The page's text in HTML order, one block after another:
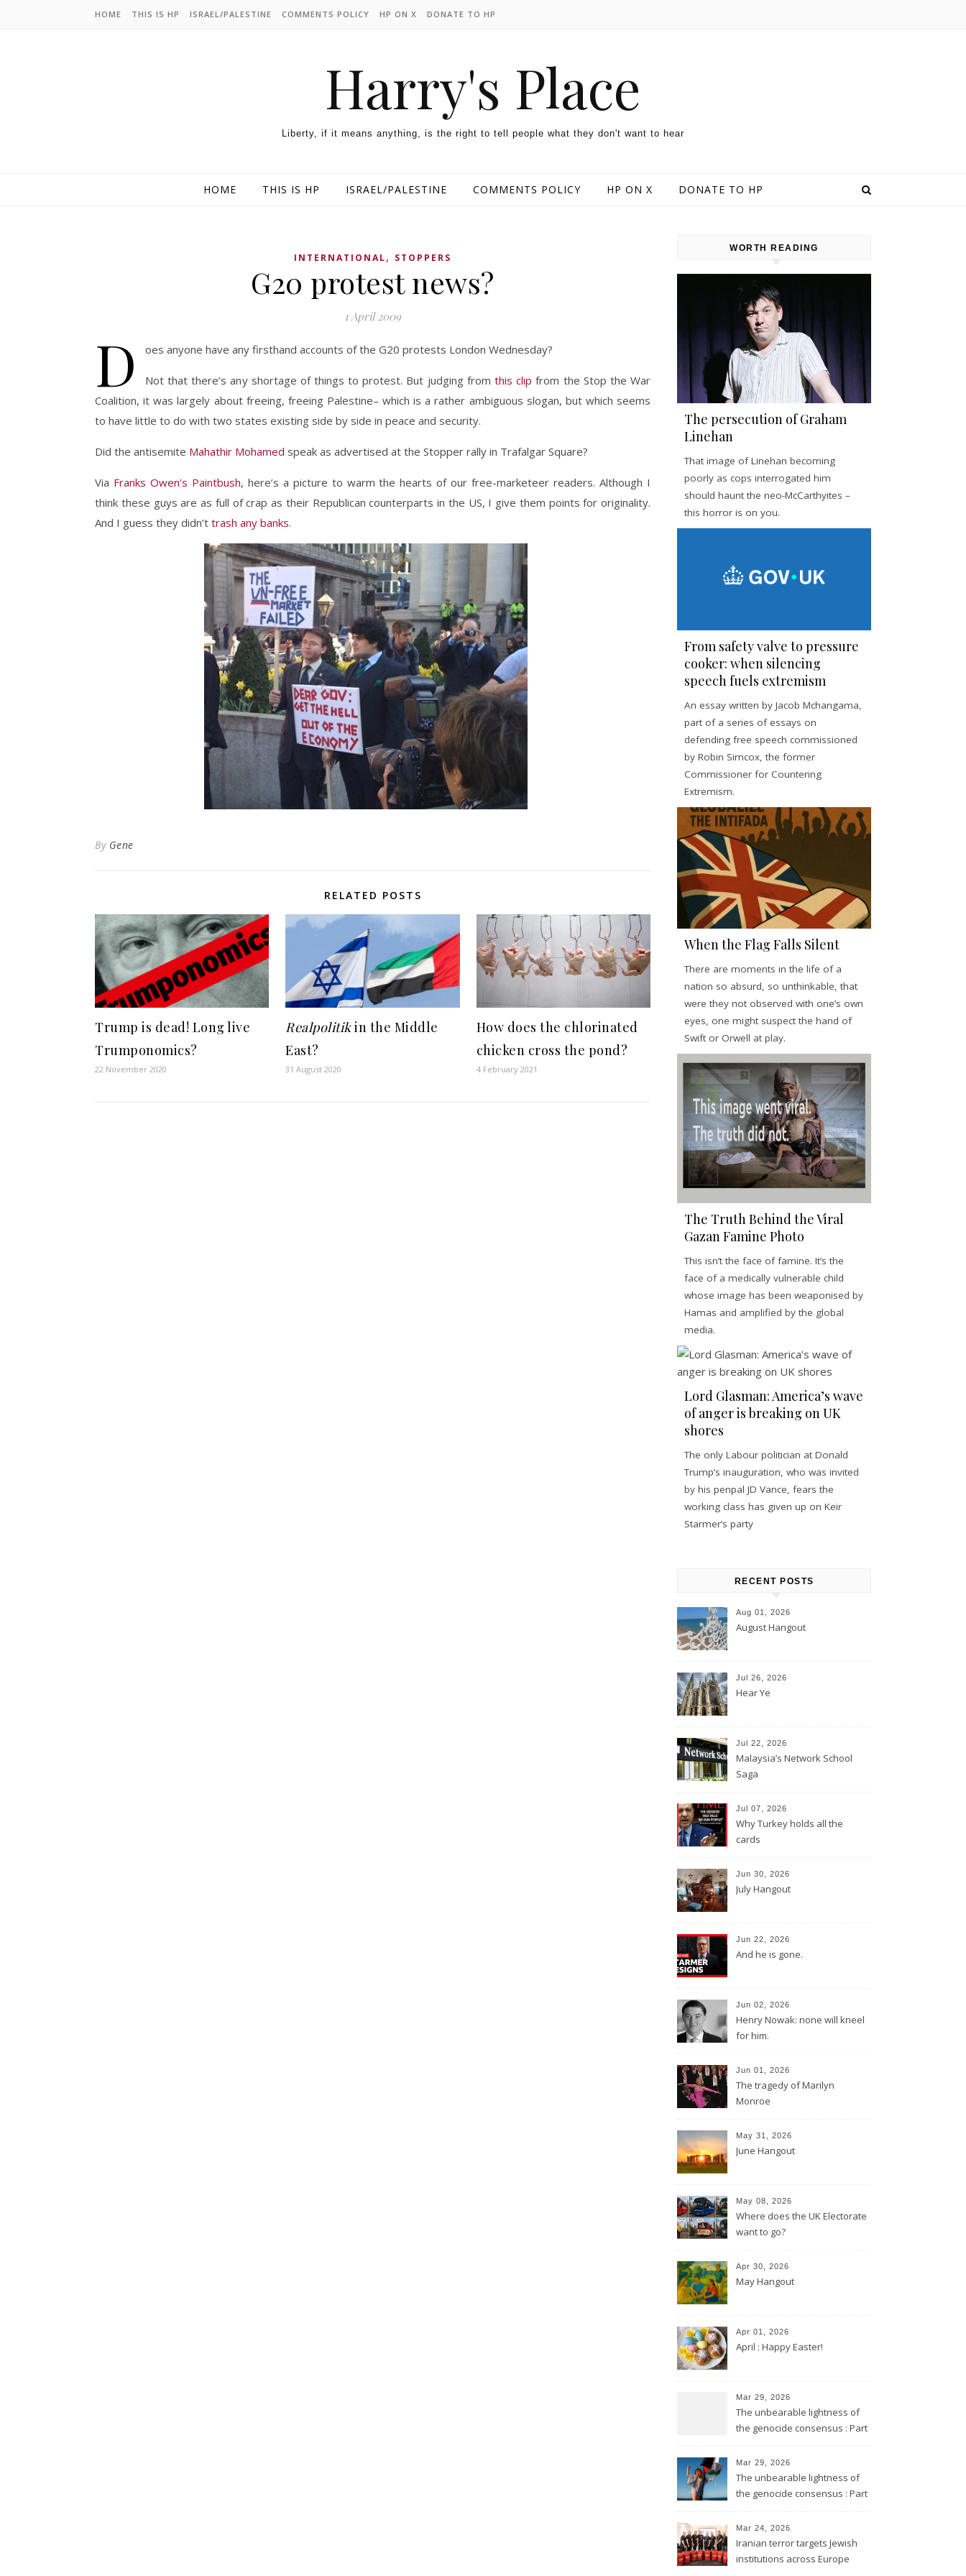
HOME THIS IS HP ISRAEL/PALESTINE COMMENTS POLICY HP ON X DONATE TO HP
Harry's Place
Liberty, if it means anything, is the right to tell people what they don't want to hear
HOME THIS IS HP ISRAEL/PALESTINE COMMENTS POLICY HP ON X DONATE TO HP
INTERNATIONAL, STOPPERS
G20 protest news?
1 April 2009
D oes anyone have any firsthand accounts of the G20 protests London Wednesday?
Not that there’s any shortage of things to protest. But judging from this clip from the Stop the War
Coalition, it was largely about freeing, freeing Palestine– which is a rather ambiguous slogan, but which seems
to have little to do with two states existing side by side in peace and security.
Did the antisemite Mahathir Mohamed speak as advertised at the Stopper rally in Trafalgar Square?
Via Franks Owen’s Paintbush, here’s a picture to warm the hearts of our free-marketeer readers. Although I
think these guys are as full of crap as their Republican counterparts in the US, I give them points for originality.
And I guess they didn’t trash any banks.
By Gene
RELATED POSTS
Trump is dead! Long live
Trumponomics?
22 November 2020
Realpolitikin the Middle
East?
31 August 2020
How does the chlorinated
chicken cross the pond?
4 February 2021
WORTH READING
The persecution of Graham
Linehan
That image of Linehan becoming
poorly as cops interrogated him
should haunt the neo-McCarthyites –
this horror is on you.
From safety valve to pressure
cooker: when silencing
speech fuels extremism
An essay written by Jacob Mchangama,
part of a series of essays on
defending free speech commissioned
by Robin Simcox, the former
Commissioner for Countering
Extremism.
When the Flag Falls Silent
There are moments in the life of a
nation so absurd, so unthinkable, that
were they not observed with one’s own
eyes, one might suspect the hand of
Swift or Orwell at play.
The Truth Behind the Viral
Gazan Famine Photo
This isn’t the face of famine. It’s the
face of a medically vulnerable child
whose image has been weaponised by
Hamas and amplified by the global
media.
Lord Glasman: America’s wave
of anger is breaking on UK
shores
The only Labour politician at Donald
Trump’s inauguration, who was invited
by his penpal JD Vance, fears the
working class has given up on Keir
Starmer’s party
RECENT POSTS
Aug 01, 2026
August Hangout
Jul 26, 2026
Hear Ye
Jul 22, 2026
Malaysia’s Network School
Saga
Jul 07, 2026
Why Turkey holds all the
cards
Jun 30, 2026
July Hangout
Jun 22, 2026
And he is gone.
Jun 02, 2026
Henry Nowak: none will kneel
for him.
Jun 01, 2026
The tragedy of Marilyn
Monroe
May 31, 2026
June Hangout
May 08, 2026
Where does the UK Electorate
want to go?
Apr 30, 2026
May Hangout
Apr 01, 2026
April : Happy Easter!
Mar 29, 2026
The unbearable lightness of
the genocide consensus : Part
Mar 29, 2026
The unbearable lightness of
the genocide consensus : Part
Mar 24, 2026
Iranian terror targets Jewish
institutions across Europe